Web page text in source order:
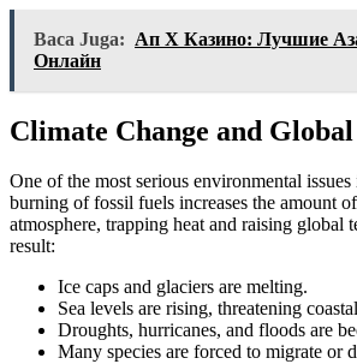
Baca Juga: Ап Х Казино: Лучшие
Онлайн
Climate Change and
One of the most serious environmental
burning of fossil fuels increases the amount
atmosphere, trapping heat and raising global
result:
Ice caps and glaciers are melting.
Sea levels are rising, threatening
Droughts, hurricanes, and floods are
Many species are forced to migrate or